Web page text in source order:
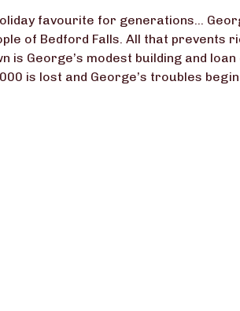
favourite for generations…
of Bedford Falls. All that prevents
is George’s modest building and
is lost and George’s troubles